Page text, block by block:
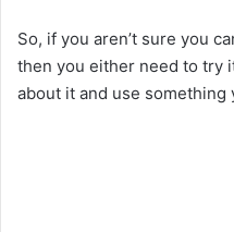
So, if you aren’t sure you
then you either need to try
about it and use something